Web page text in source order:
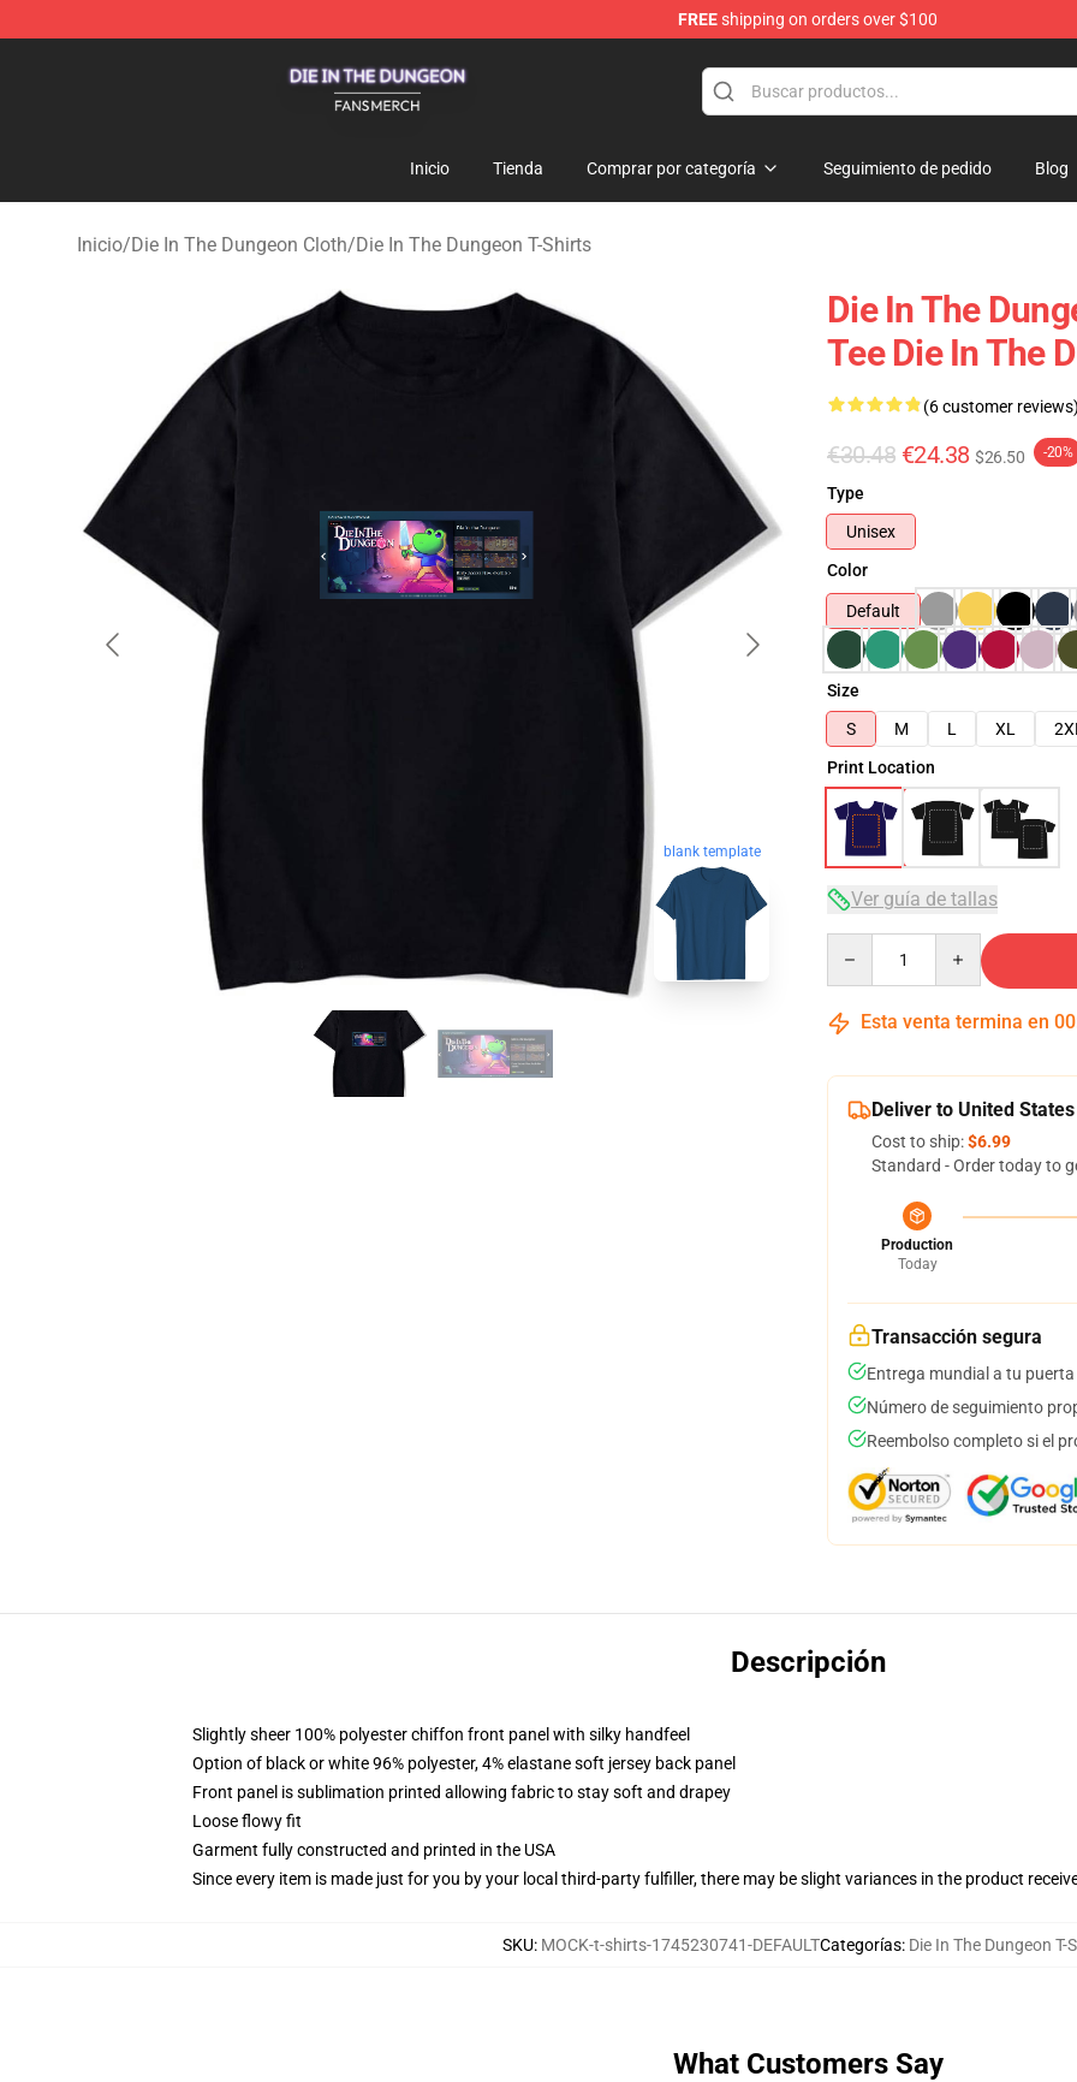
FREEshipping on orders over $100
Inicio Tienda Comprar por categoría Seguimiento de pedido Blog
Inicio/Die In The Dungeon Cloth/Die In The Dungeon T-Shirts
blank template
Die In The
Tee Die In The
(6 customer reviews)
€30.48 €24.38 $26.50 -20%
Type
Unisex
Color
Default
Size
S
M L XL 2XL
Print Location
Ver guía de tallas
Esta venta termina en 00
Deliver to United States
Cost to ship:$6.99
Standard - Order today to
Production
Today
Transacción segura
Entrega mundial a tu puerta
Número de seguimiento
Reembolso completo si el
Descripción
Slightly sheer 100% polyester chiffon front panel with silky handfeel
Option of black or white 96% polyester, 4% elastane soft jersey back panel
Front panel is sublimation printed allowing fabric to stay soft and drapey
Loose flowy fit
Garment fully constructed and printed in the USA
Since every item is made just for you by your local third-party fulfiller, there may be slight variances in the product
SKU: MOCK-t-shirts-1745230741-DEFAULTCategorías: Die In The Dungeon T-
What Customers Say